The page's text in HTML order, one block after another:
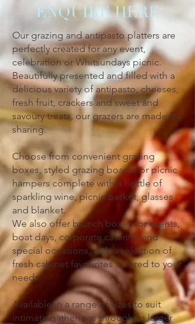
ENQUIRE HERE
Our grazing and antipasto platters are
perfectly created for any event,
celebration or Whitsundays picnic.
Beautifully presented and filled with a
delicious variety of antipasto, cheeses,
fresh fruit, crackers and sweet and
savoury treats, our grazers are made for
sharing.
Choose from convenient grazing
boxes, styled grazing boards or picnic
hampers complete with a bottle of
sparkling wine, picnic basket, glasses
and blanket.
We also offer brunch boxes for events,
boat days, corporate catering and
special occasions, with a selection of
fresh cabinet favourites tailored to your
needs.
Available in a range of sizes to suit
intimate gatherings through to larger